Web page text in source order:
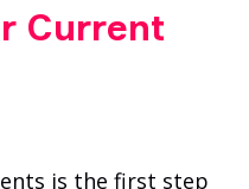
Current
is the first step